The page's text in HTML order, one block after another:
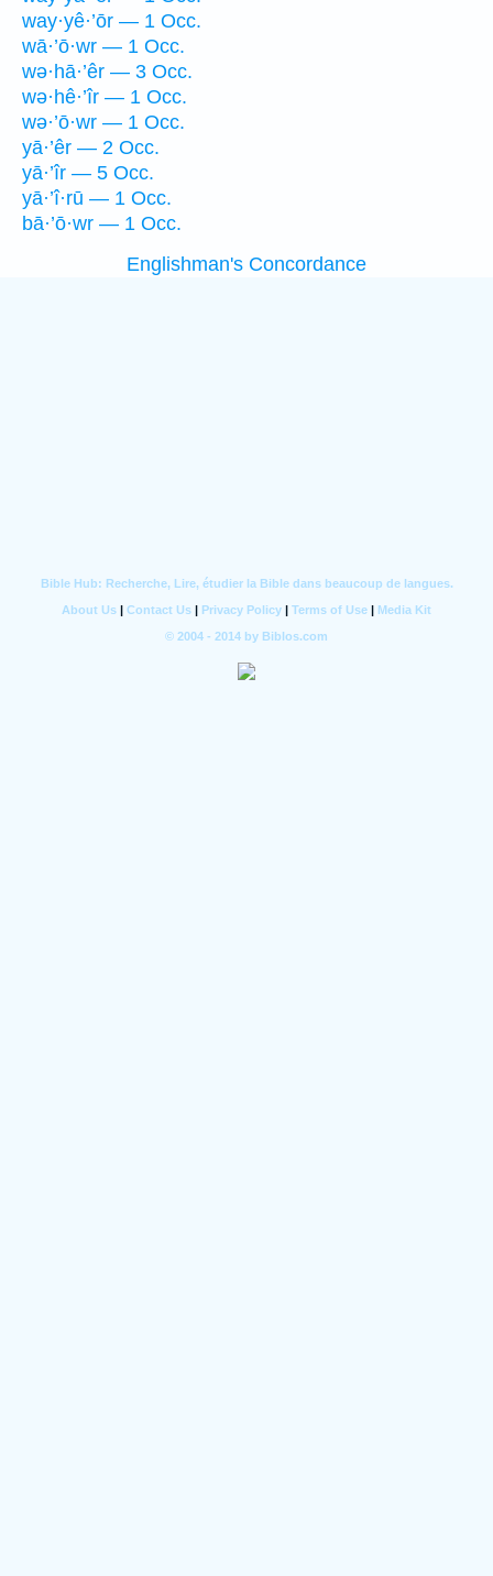
way·yê·’ōr — 1 Occ.
wā·’ō·wr — 1 Occ.
wə·hā·’êr — 3 Occ.
wə·hê·’îr — 1 Occ.
wə·’ō·wr — 1 Occ.
yā·’êr — 2 Occ.
yā·’îr — 5 Occ.
yā·’î·rū — 1 Occ.
bā·’ō·wr — 1 Occ.
Englishman's Concordance